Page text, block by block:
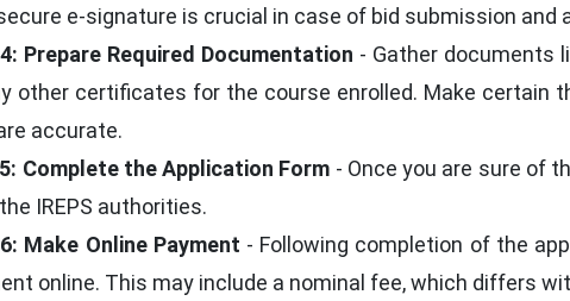
e-signature is crucial in case of bid submission
Prepare Required Documentation - Gather documents
other certificates for the course enrolled. Make
accurate.
Complete the Application Form - Once you are sure of
IREPS authorities.
Make Online Payment - Following completion of the
online. This may include a nominal fee, which differs